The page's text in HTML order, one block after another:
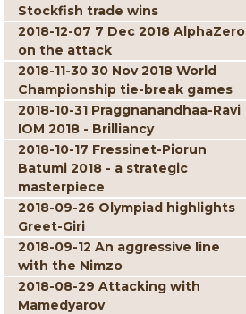
Stockfish trade wins
2018-12-07 7 Dec 2018 AlphaZero
on the attack
2018-11-30 30 Nov 2018 World
Championship tie-break games
2018-10-31 Praggnanandhaa-Ravi
IOM 2018 - Brilliancy
2018-10-17 Fressinet-Piorun
Batumi 2018 - a strategic
masterpiece
2018-09-26 Olympiad highlights
Greet-Giri
2018-09-12 An aggressive line
with the Nimzo
2018-08-29 Attacking with
Mamedyarov